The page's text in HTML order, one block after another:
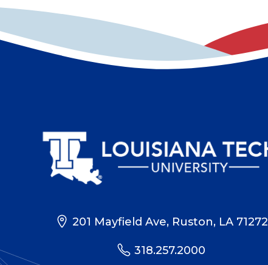
201 Mayfield Ave, Ruston, LA 71272
318.257.2000